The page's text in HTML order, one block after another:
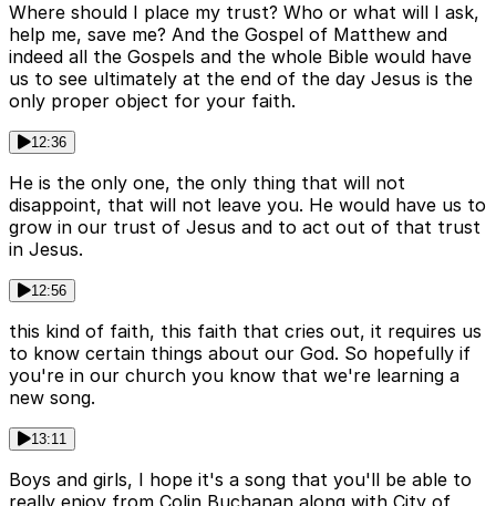
Where should I place my trust? Who or what will I ask,
help me, save me? And the Gospel of Matthew and
indeed all the Gospels and the whole Bible would have
us to see ultimately at the end of the day Jesus is the
only proper object for your faith.
12:36
He is the only one, the only thing that will not
disappoint, that will not leave you. He would have us to
grow in our trust of Jesus and to act out of that trust
in Jesus.
12:56
this kind of faith, this faith that cries out, it requires us
to know certain things about our God. So hopefully if
you're in our church you know that we're learning a
new song.
13:11
Boys and girls, I hope it's a song that you'll be able to